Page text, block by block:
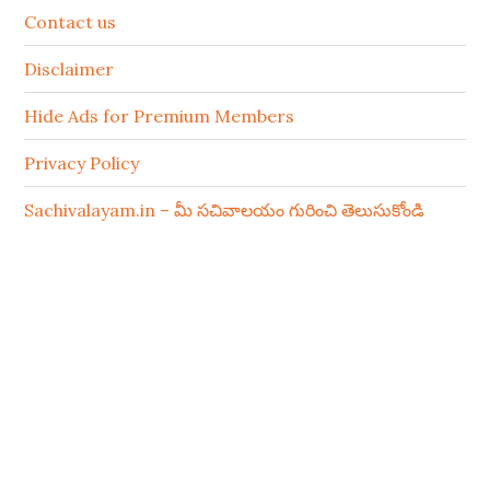
Contact us
Disclaimer
Hide Ads for Premium Members
Privacy Policy
Sachivalayam.in – మీ సచివాలయం గురించి తెలుసుకోండి